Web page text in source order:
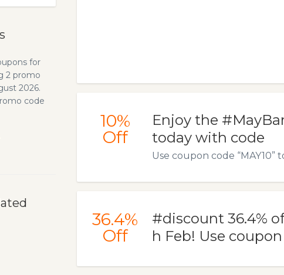
10%
Off
Enjoy the
today with code
Use coupon code “MAY10”
36.4%
Off
#discount 36.4%
h Feb! Use
for
2 promo
2026.
code